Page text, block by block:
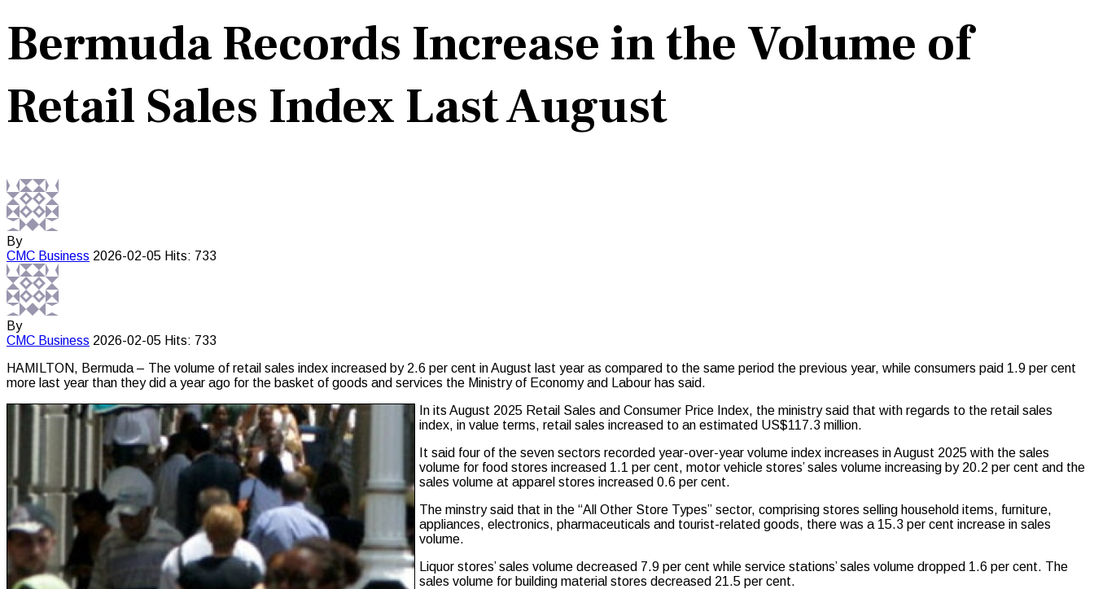
Bermuda Records Increase in the Volume of
Retail Sales Index Last August
By
CMC Business 2026-02-05 Hits: 733
By
CMC Business 2026-02-05 Hits: 733
HAMILTON, Bermuda – The volume of retail sales index increased by 2.6 per cent in August last year as compared to the same period the previous year, while consumers paid 1.9 per cent
more last year than they did a year ago for the basket of goods and services the Ministry of Economy and Labour has said.
In its August 2025 Retail Sales and Consumer Price Index, the ministry said that with regards to the retail sales
index, in value terms, retail sales increased to an estimated US$117.3 million.
It said four of the seven sectors recorded year-over-year volume index increases in August 2025 with the sales
volume for food stores increased 1.1 per cent, motor vehicle stores’ sales volume increasing by 20.2 per cent and the
sales volume at apparel stores increased 0.6 per cent.
The minstry said that in the “All Other Store Types” sector, comprising stores selling household items, furniture,
appliances, electronics, pharmaceuticals and tourist-related goods, there was a 15.3 per cent increase in sales
volume.
Liquor stores’ sales volume decreased 7.9 per cent while service stations’ sales volume dropped 1.6 per cent. The
sales volume for building material stores decreased 21.5 per cent.